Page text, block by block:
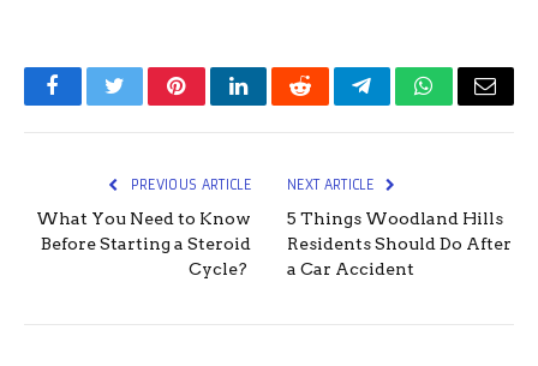
FacebookTwitterPinterestLinkedInRedditTelegramWhatsApp
Email
PREVIOUS ARTICLE
What You Need to Know
Before Starting a Steroid
Cycle?
NEXT ARTICLE
5 Things Woodland Hills
Residents Should Do After
a Car Accident